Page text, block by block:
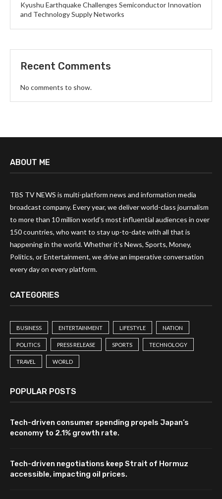
Kyushu Earthquake Challenges Semiconductor Innovation
and Technology Supply Networks
Recent Comments
No comments to show.
ABOUT ME
TBS TV NEWS is multi-platform news and information media
broadcast company. Every year, we deliver world-class journalism
to more than 10 million world’s most influential audiences in over
150 countries, who want to stay up-to-date with all that is
happening in the world. Whether it’s News, Sports, Money,
Politics, or Entertainment, we drive an imperative conversation
every day on every platform.
CATEGORIES
BUSINESS ENTERTAINMENT LIFESTYLE NATION
POLITICS PRESS RELEASE SPORTS TECHNOLOGY
TRAVEL WORLD
POPULAR POSTS
Tech-driven consumer spending propels Japan’s
economy to 2.1% growth rate.
Tech-driven negotiations keep Strait of Hormuz
accessible, impacting oil prices.